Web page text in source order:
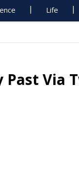
Life
Past Via